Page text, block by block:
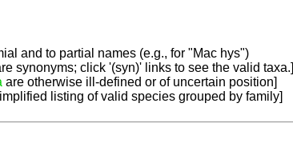
and to partial names (e.g., for "Mac hys")
synonyms; click '(syn)' links to see the valid taxa.]
are otherwise ill-defined or of uncertain position]
listing of valid species grouped by family]